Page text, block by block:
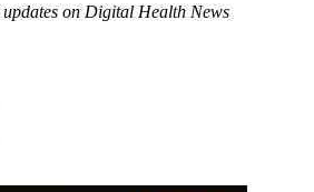
on Digital Health News